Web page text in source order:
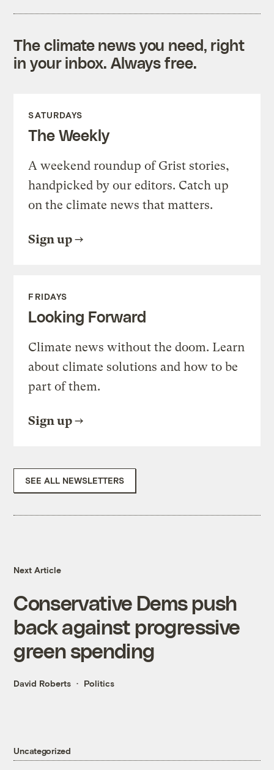
The climate news you need, right
in your inbox. Always free.
SATURDAYS
The Weekly
A weekend roundup of Grist stories,
handpicked by our editors. Catch up
on the climate news that matters.
Sign up
FRIDAYS
Looking Forward
Climate news without the doom. Learn
about climate solutions and how to be
part of them.
Sign up
SEE ALL NEWSLETTERS
Next Article
Conservative Dems push
back against progressive
green spending
David Roberts Politics
Uncategorized